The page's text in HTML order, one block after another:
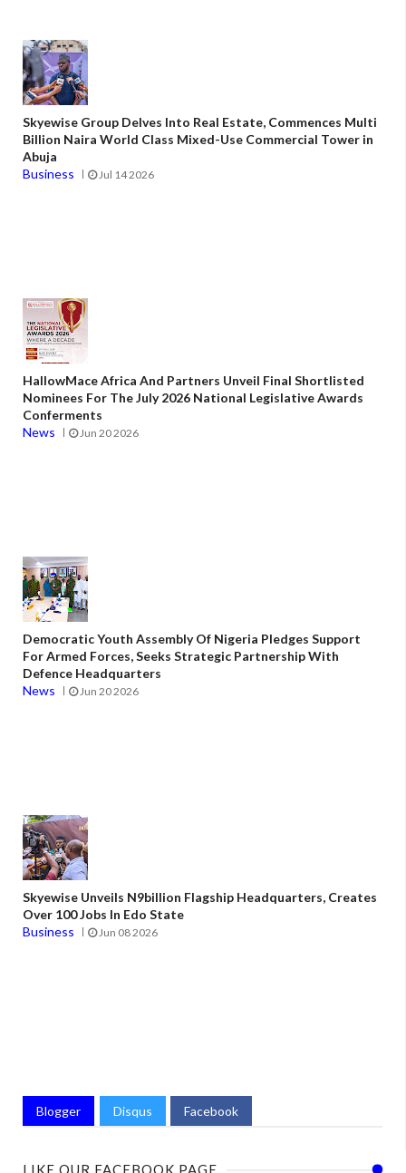
Skyewise Group Delves Into Real Estate, Commences Multi
Billion Naira World Class Mixed-Use Commercial Tower in
Abuja
Business
Jul 14 2026
HallowMace Africa And Partners Unveil Final Shortlisted
Nominees For The July 2026 National Legislative Awards
Conferments
News
Jun 20 2026
Democratic Youth Assembly Of Nigeria Pledges Support
For Armed Forces, Seeks Strategic Partnership With
Defence Headquarters
News
Jun 20 2026
Skyewise Unveils N9billion Flagship Headquarters, Creates
Over 100 Jobs In Edo State
Business
Jun 08 2026
Blogger Disqus Facebook
LIKE OUR FACEBOOK PAGE